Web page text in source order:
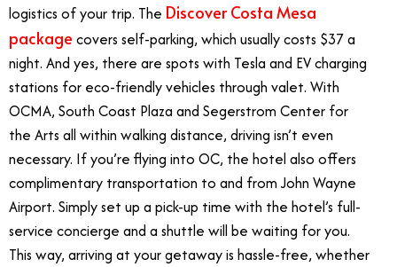
logistics of your trip. The Discover Costa Mesa
package covers self-parking, which usually costs $37 a
night. And yes, there are spots with Tesla and EV charging
stations for eco-friendly vehicles through valet. With
OCMA, South Coast Plaza and Segerstrom Center for
the Arts all within walking distance, driving isn’t even
necessary. If you’re flying into OC, the hotel also offers
complimentary transportation to and from John Wayne
Airport. Simply set up a pick-up time with the hotel’s full-
service concierge and a shuttle will be waiting for you.
This way, arriving at your getaway is hassle-free, whether